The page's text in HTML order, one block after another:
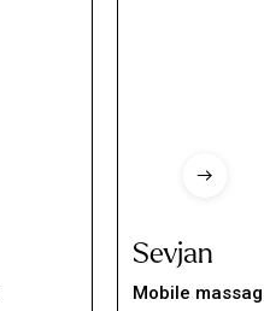
Sevjan
Mobile